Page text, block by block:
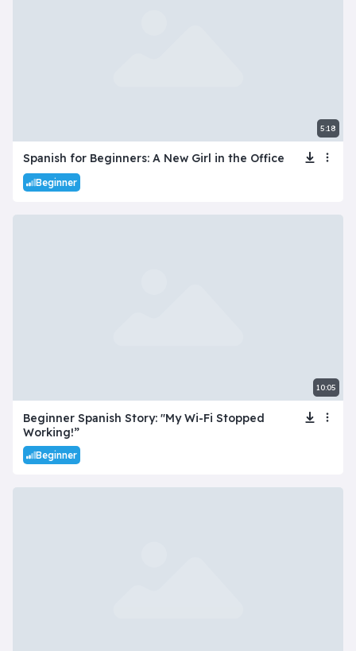
5:18
Spanish for Beginners: A New Girl in the Office
Beginner
10:05
Beginner Spanish Story: "My Wi-Fi Stopped
Working!”
Beginner